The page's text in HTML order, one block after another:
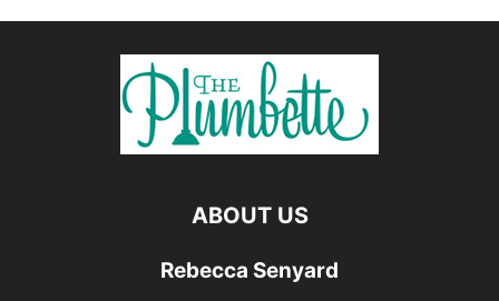
ABOUT US
Rebecca Senyard